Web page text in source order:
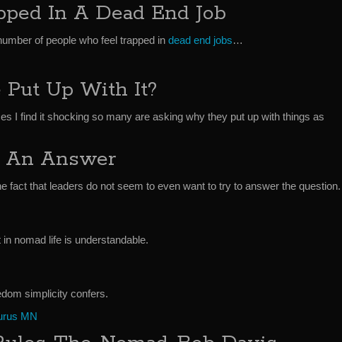
In A Dead End Job
of people who feel trapped in dead end jobs…
Up With It?
I find it shocking so many are asking why they put up with things as
An Answer
fact that leaders do not seem to even want to try to answer the question.
nomad life is understandable.
simplicity confers.
MN